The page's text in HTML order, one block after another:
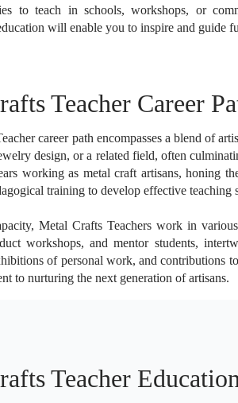
to teach in schools, workshops, or
will enable you to inspire and guide
Teacher Career
career path encompasses a blend of
design, or a related field, often
working as metal craft artisans, honing
training to develop effective teaching
Metal Crafts Teachers work in
workshops, and mentor students,
of personal work, and contributions
to nurturing the next generation of artisans.
Teacher Education